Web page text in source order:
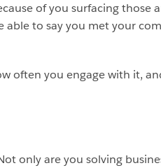
of you surfacing those
to say you met your
often you engage with it,
only are you solving